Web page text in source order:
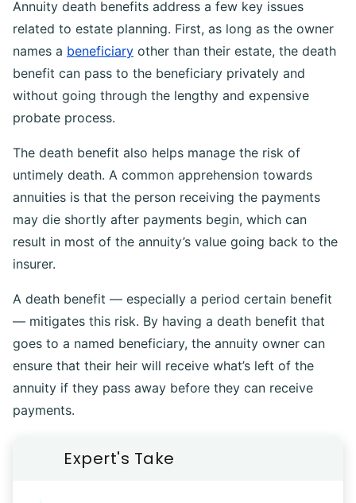
Annuity death benefits address a few key issues
related to estate planning. First, as long as the owner
names a beneficiary other than their estate, the death
benefit can pass to the beneficiary privately and
without going through the lengthy and expensive
probate process.
The death benefit also helps manage the risk of
untimely death. A common apprehension towards
annuities is that the person receiving the payments
may die shortly after payments begin, which can
result in most of the annuity’s value going back to the
insurer.
A death benefit — especially a period certain benefit
— mitigates this risk. By having a death benefit that
goes to a named beneficiary, the annuity owner can
ensure that their heir will receive what’s left of the
annuity if they pass away before they can receive
payments.